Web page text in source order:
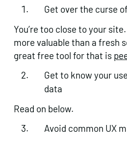
Get over the curse
You’re too close to your
more valuable than a fresh
great free tool for that is
Get to know your
data
Read on below.
Avoid common UX